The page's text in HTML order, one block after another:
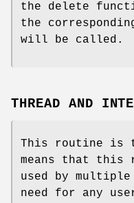
the delete
the
will be called.
THREAD AND
This routine is
means that this
used by
need for any